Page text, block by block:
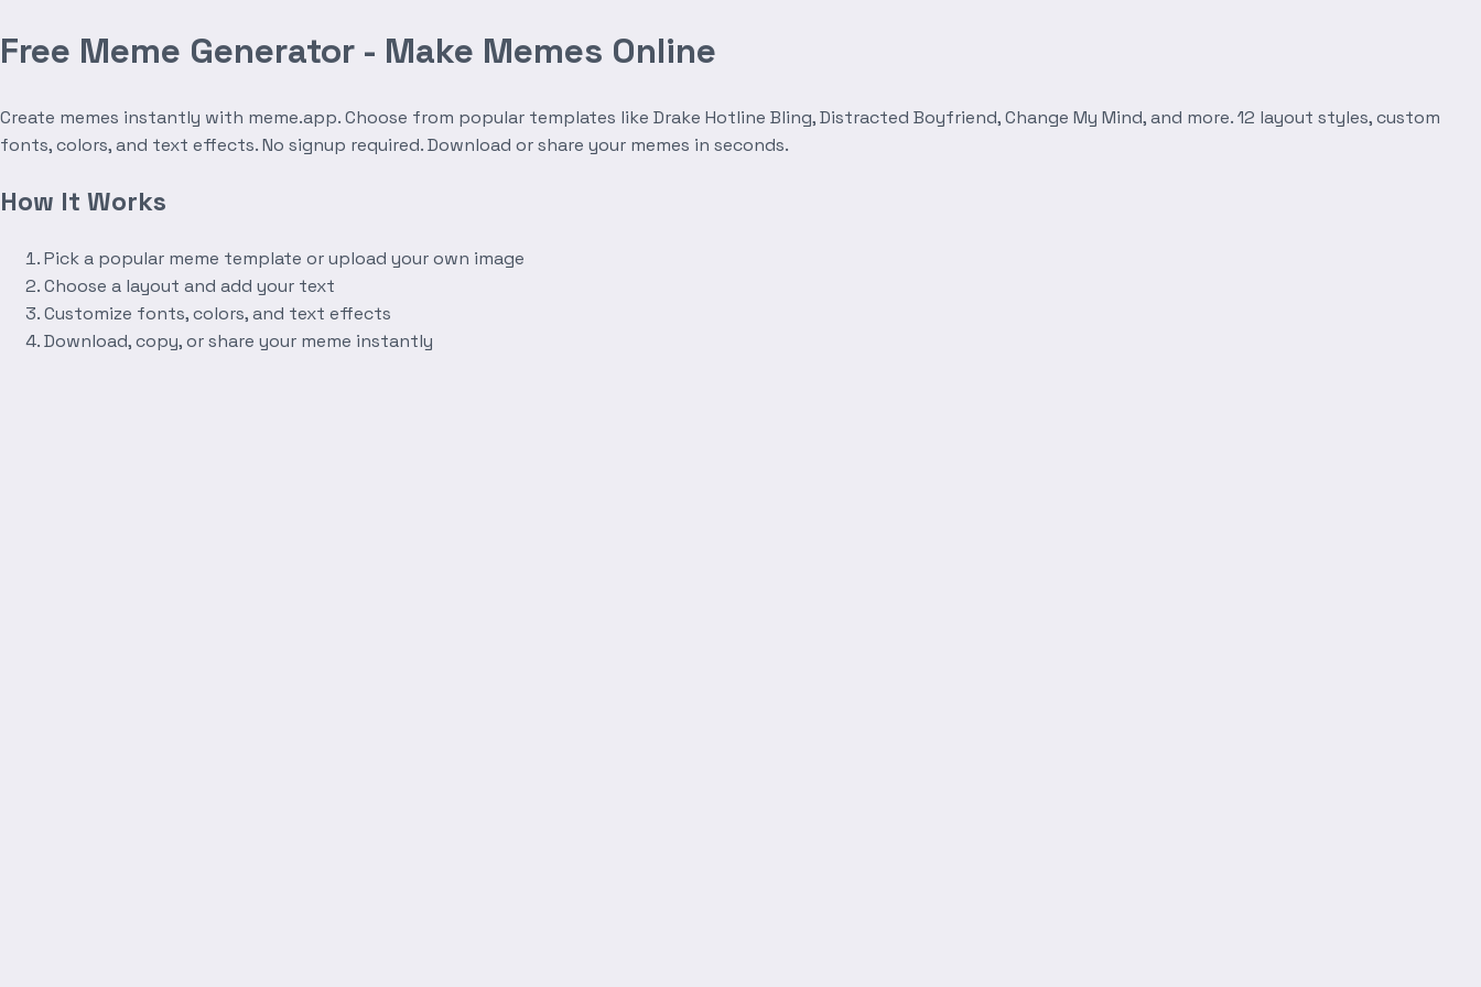
Free Meme Generator - Make Memes Online
Create memes instantly with meme.app. Choose from popular templates like Drake Hotline Bling, Distracted Boyfriend, Change My Mind, and more. 12 layout styles, custom
fonts, colors, and text effects. No signup required. Download or share your memes in seconds.
How It Works
Pick a popular meme template or upload your own image
Choose a layout and add your text
Customize fonts, colors, and text effects
Download, copy, or share your meme instantly